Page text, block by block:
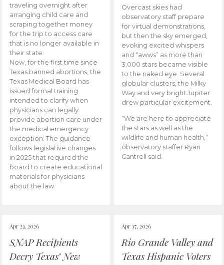
traveling overnight after
arranging child care and
scraping together money
for the trip to access care
that is no longer available in
their state.
Now, for the first time since
Texas banned abortions, the
Texas Medical Board has
issued formal training
intended to clarify when
physicians can legally
provide abortion care under
the medical emergency
exception. The guidance
follows legislative changes
in 2025 that required the
board to create educational
materials for physicians
about the law.
Overcast skies had
observatory staff prepare
for virtual demonstrations,
but then the sky emerged,
evoking excited whispers
and “awws” as more than
3,000 stars became visible
to the naked eye. Several
globular clusters, the Milky
Way and very bright Jupiter
drew particular excitement.
“We are here to appreciate
the stars as well as the
wildlife and human health,”
observatory staffer Ryan
Cantrell said.
Apr 23, 2026
SNAP Recipients
Decry Texas’ New
Apr 17, 2026
Rio Grande Valley and
Texas Hispanic Voters